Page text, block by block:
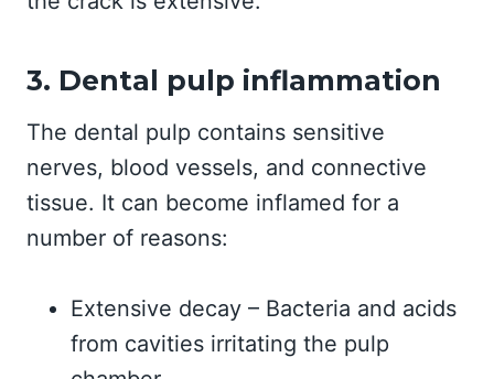
3. Dental pulp inflammation
The dental pulp contains sensitive
nerves, blood vessels, and connective
tissue. It can become inflamed for a
number of reasons:
Extensive decay – Bacteria and acids
from cavities irritating the pulp